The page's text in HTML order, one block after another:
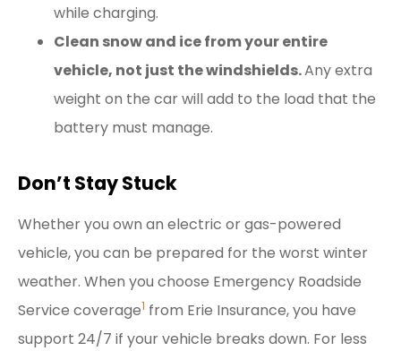
while charging.
Clean snow and ice from your entire
vehicle, not just the windshields.Any extra
weight on the car will add to the load that the
battery must manage.
Don’t Stay Stuck
Whether you own an electric or gas-powered
vehicle, you can be prepared for the worst winter
weather. When you choose Emergency Roadside
Service coverage1 from Erie Insurance, you have
support 24/7 if your vehicle breaks down. For less